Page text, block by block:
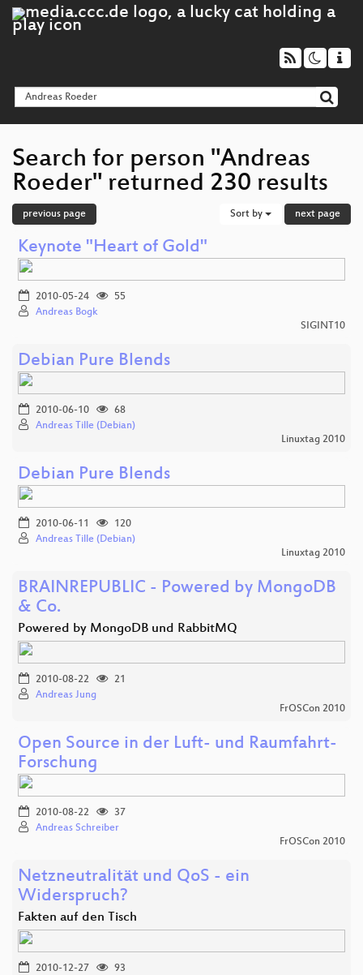
Search for person "Andreas
Roeder" returned 230 results
previous page Sort by next page
Keynote "Heart of Gold"
2010-05-24
55
Andreas Bogk
SIGINT10
Debian Pure Blends
2010-06-10
68
Andreas Tille (Debian)
Linuxtag 2010
Debian Pure Blends
2010-06-11
120
Andreas Tille (Debian)
Linuxtag 2010
BRAINREPUBLIC - Powered by MongoDB
& Co.
Powered by MongoDB und RabbitMQ
2010-08-22
21
Andreas Jung
FrOSCon 2010
Open Source in der Luft- und Raumfahrt-
Forschung
2010-08-22
37
Andreas Schreiber
FrOSCon 2010
Netzneutralität und QoS - ein
Widerspruch?
Fakten auf den Tisch
2010-12-27
93